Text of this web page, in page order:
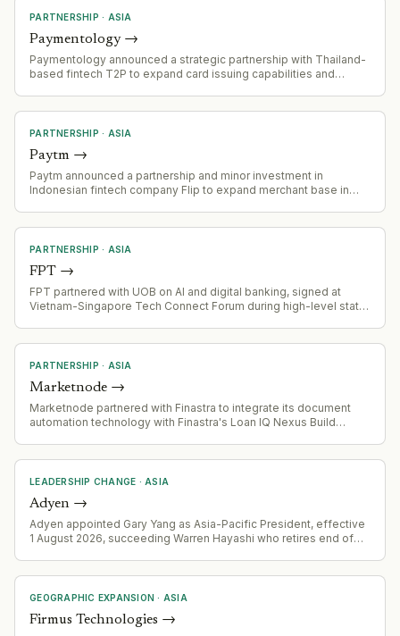
PARTNERSHIP · ASIA
Paymentology→
Paymentology announced a strategic partnership with Thailand-
based fintech T2P to expand card issuing capabilities and
platform to deliver prepaid, corporate, and digital wallet-linked
card programmes.
PARTNERSHIP · ASIA
Paytm →
Paytm announced a partnership and minor investment in
Indonesian fintech company Flip to expand merchant base in
PARTNERSHIP · ASIA
FPT →
FPT partnered with UOB on AI and digital banking, signed at
Vietnam-Singapore Tech Connect Forum during high-level state
PARTNERSHIP · ASIA
Marketnode →
Marketnode partnered with Finastra to integrate its document
automation technology with Finastra's Loan IQ Nexus Build
LEADERSHIP CHANGE · ASIA
Adyen →
Adyen appointed Gary Yang as Asia-Pacific President, effective
1 August 2026, succeeding Warren Hayashi who retires end of
GEOGRAPHIC EXPANSION · ASIA
Firmus Technologies →